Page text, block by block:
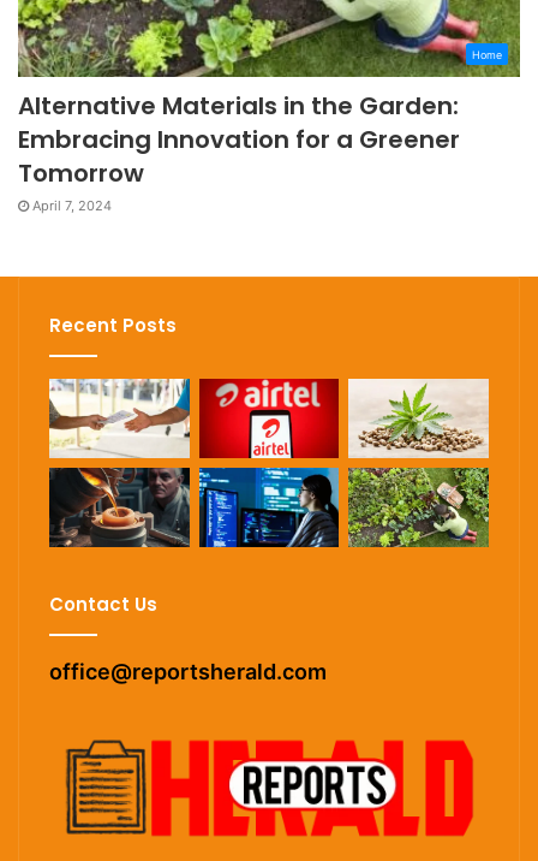
Home
Alternative Materials in the Garden:
Embracing Innovation for a Greener
Tomorrow
April 7, 2024
Recent Posts
Contact Us
office@reportsherald.com